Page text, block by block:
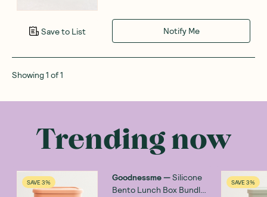
Save to List Notify Me
Showing1 of1
Trending now
SAVE 3% Goodnessme—Silicone
Bento Lunch Box Bundle
SAVE 3%